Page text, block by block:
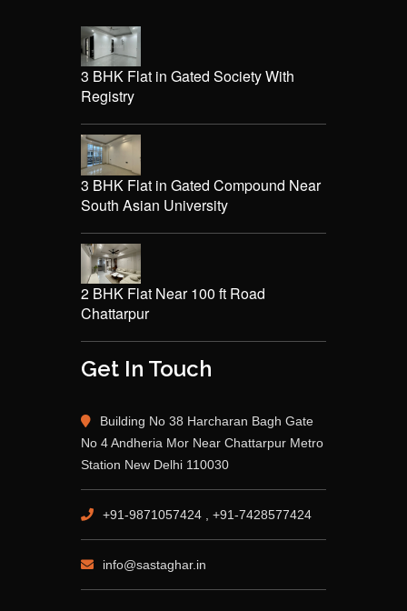
3 BHK Flat in Gated Society With
Registry
3 BHK Flat in Gated Compound Near
South Asian University
2 BHK Flat Near 100 ft Road
Chattarpur
Get In Touch
Building No 38 Harcharan Bagh Gate
No 4 Andheria Mor Near Chattarpur Metro
Station New Delhi 110030
+91-9871057424 , +91-7428577424
info@sastaghar.in